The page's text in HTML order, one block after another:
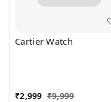
Cartier Watch
₹2,999 ₹9,999